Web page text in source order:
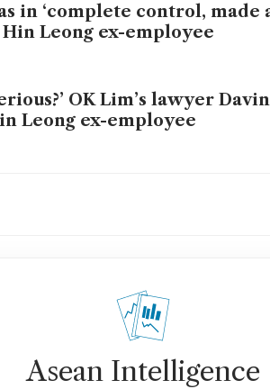
in ‘complete control, made
Leong ex-employee
OK Lim’s lawyer
Leong ex-employee
handwritten notes show he
statements: prosecutor
Asean Intelligence